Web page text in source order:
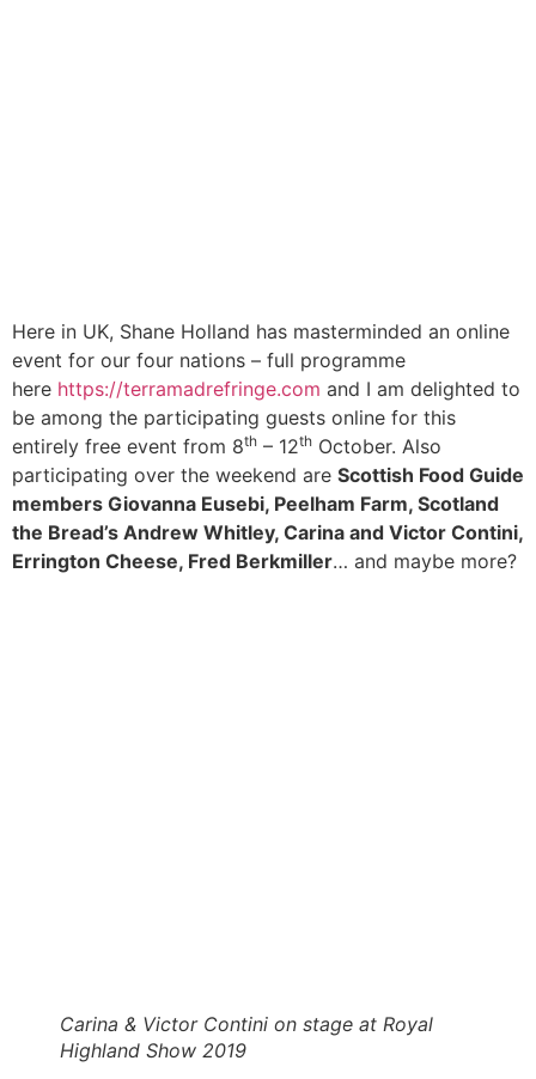
Here in UK, Shane Holland has masterminded an online
event for our four nations – full programme
here https://terramadrefringe.com and I am delighted to
be among the participating guests online for this
entirely free event from 8th – 12th October. Also
participating over the weekend are Scottish Food Guide
members Giovanna Eusebi, Peelham Farm, Scotland
the Bread’s Andrew Whitley, Carina and Victor Contini,
Errington Cheese, Fred Berkmiller… and maybe more?
Carina & Victor Contini on stage at Royal
Highland Show 2019